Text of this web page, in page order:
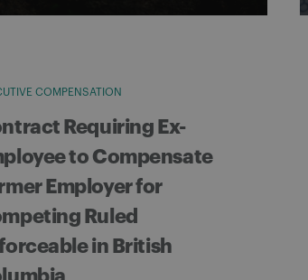
COMPENSATION
Requiring Ex-
to Compensate
Employer for
Ruled
in British